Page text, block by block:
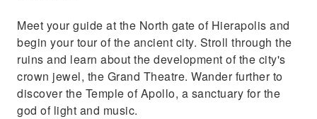
Meet your guide at the North gate of Hierapolis and
begin your tour of the ancient city. Stroll through the
ruins and learn about the development of the city's
crown jewel, the Grand Theatre. Wander further to
discover the Temple of Apollo, a sanctuary for the
god of light and music.